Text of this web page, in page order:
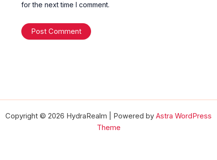
for the next time I comment.
Copyright © 2026 HydraRealm | Powered by Astra WordPress
Theme